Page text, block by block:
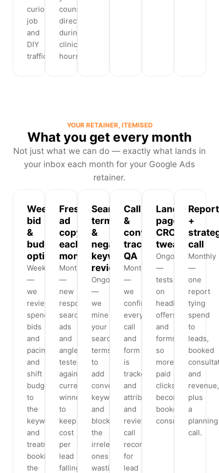
curious,
job
and
DIY
traffic.
counsellor
directly
during
clinic
hours.
YOUR RETAINER, ITEMISED
What you get every month
Not just what we can do — exactly what lands in
your inbox each month for your Google Ads
retainer.
Weekly
bid
&
budget
optimisation
Weekly
—
we
review
spend,
bids
and
pacing
and
shift
budget
to
the
keywords
and
treatments
booking
the
Fresh
ad
copy
each
month
Monthly
—
new
responsive
search
ads
and
angles,
tested
against
current
winners
to
keep
cost
per
lead
falling.
Search-
term
&
negative-
keyword
review
Ongoing
—
we
mine
your
search
terms
to
add
converting
keywords
and
block
the
irrelevant
ones
wasting
Call
&
conversion
tracking
QA
Monthly
—
we
confirm
every
call
and
form
is
tracked
and
attributed,
and
review
call
recordings
for
lead
Landing-
page
CRO
tweaks
Ongoing
—
tests
on
headlines,
offers
and
forms
so
more
paid
clicks
become
booked
consultations.
Report
+
call
Monthly
—
one
report
tying
spend
to
leads,
booked
and
revenue,
plus
a
planning
call.